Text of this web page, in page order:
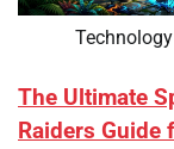
Technology
The Ultimate
Raiders Guide